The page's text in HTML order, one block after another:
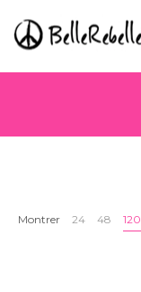
Montrer 24 48 120